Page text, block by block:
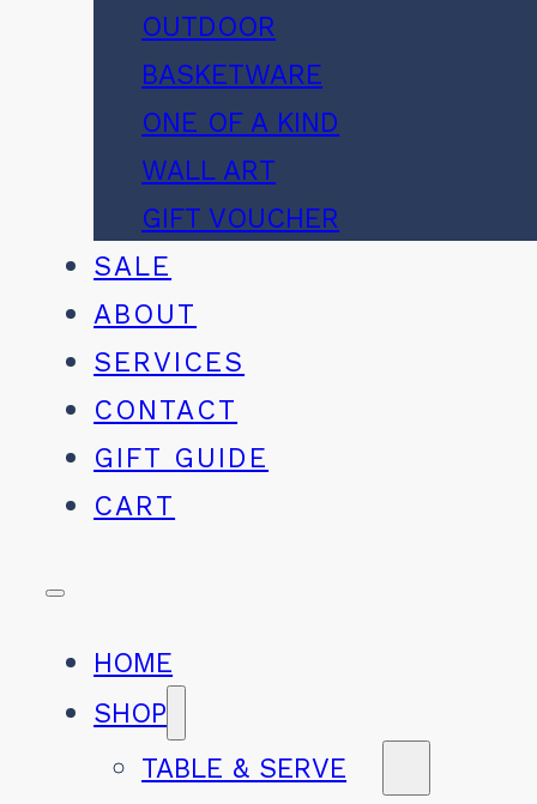
OUTDOOR
BASKETWARE
ONE OF A KIND
WALL ART
GIFT VOUCHER
SALE
ABOUT
SERVICES
CONTACT
GIFT GUIDE
CART
HOME
SHOP
TABLE & SERVE